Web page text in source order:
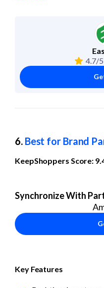
4.7/5
6. Best for Brand
KeepShoppers Score:
Synchronize With
Key Features